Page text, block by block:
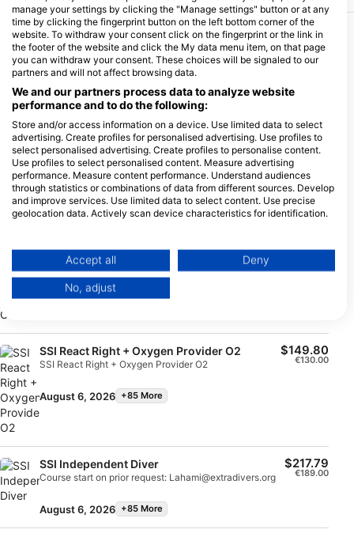
More Courses & Events from This Center
SSI Advanced Open Water Diver
SSI Advanced Open Water Diver
SSI Enriched Air Nitrox
SSI Enriched Air Nitrox
August 6, 2026 +85 More
$102.56
€89.00
SSI Stress & Rescue Course
SSI Stress & Rescue course: Course start: on request,
please contact the base: lahami@extradivers.org
August 7, 2026 +24 More
$425.21
SSI React Right + Oxygen Provider O2
SSI React Right + Oxygen Provider O2
August 6, 2026 +85 More
$149.80
€130.00
SSI Independent Diver
Course start on prior request: Lahami@extradivers.org
August 6, 2026 +85 More
$217.79
€189.00
manage your settings by clicking the "Manage settings" button or at any
time by clicking the fingerprint button on the left bottom corner of the
website. To withdraw your consent click on the fingerprint or the link in
the footer of the website and click the My data menu item, on that page
you can withdraw your consent. These choices will be signaled to our
partners and will not affect browsing data.
We and our partners process data to analyze website
performance and to do the following:
Store and/or access information on a device. Use limited data to select
advertising. Create profiles for personalised advertising. Use profiles to
select personalised advertising. Create profiles to personalise content.
Use profiles to select personalised content. Measure advertising
performance. Measure content performance. Understand audiences
through statistics or combinations of data from different sources. Develop
and improve services. Use limited data to select content. Use precise
geolocation data. Actively scan device characteristics for identification.
Data may be shared outside of the European Union and send to the USA.
Your consent and the cookie policy applies solely to this website/app.
View Partner List (1 IAB Vendors)
IAB processing purposes:
Store and/or access information on a device
Use limited data to select advertising
advertising
Create profiles to personalise content
Accept all Deny
No, adjust